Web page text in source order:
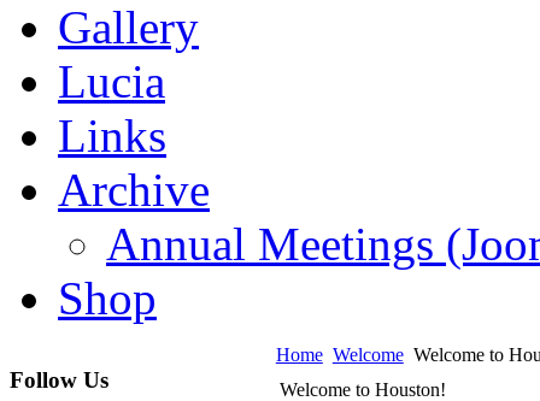
Gallery
Lucia
Links
Archive
Annual Meetings
Shop
Follow Us
Home Welcome Welcome to
Welcome to Houston!